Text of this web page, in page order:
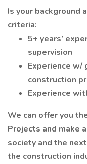
Is your background
criteria:
5+ years’
supervision
Experience w/
construction
Experience
We can offer you
Projects and make
society and the
the construction